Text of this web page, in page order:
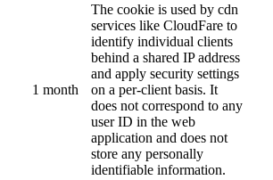
1 month
The cookie is used by cdn
services like CloudFare to
identify individual clients
behind a shared IP address
and apply security settings
on a per-client basis. It
does not correspond to any
user ID in the web
application and does not
store any personally
identifiable information.